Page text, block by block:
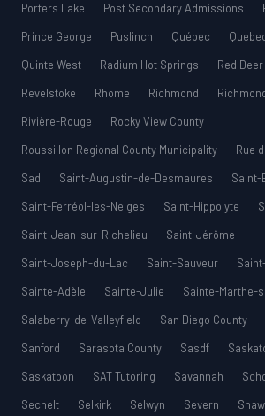
Porters Lake
Post Secondary Admissions
Prince George
Puslinch Québec
Quinte West
Radium Hot Springs Red Deer
Revelstoke
Rhome Richmond
Rivière-Rouge
Rocky View County
Roussillon Regional County Municipality
Rue
Sad
Saint-Augustin-de-Desmaures
Saint-
Saint-Ferréol-les-Neiges
Saint-Hippolyte
Saint-Jean-sur-Richelieu
Saint-Jérôme
Saint-Joseph-du-Lac
Saint-Sauveur
Sainte-Adèle
Sainte-Julie
Sainte-Marthe-
Salaberry-de-Valleyfield
San Diego County
Sanford
Sarasota County Sasdf
Saskatoon
SAT Tutoring Savannah
Sechelt
Selkirk Selwyn Severn